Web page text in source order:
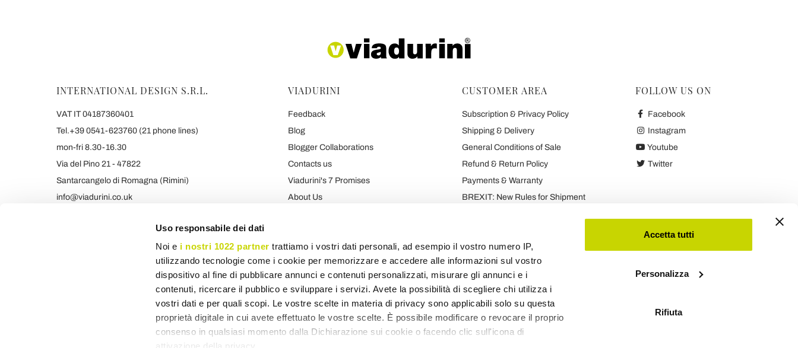
Uso responsabile dei dati
Noi e i nostri 1022 partner trattiamo i vostri dati personali, ad esempio il vostro numero IP,
utilizzando tecnologie come i cookie per memorizzare e accedere alle informazioni sul vostro
dispositivo al fine di pubblicare annunci e contenuti personalizzati, misurare gli annunci e i
contenuti, ricercare il pubblico e sviluppare i servizi. Avete la possibilità di scegliere chi utilizza i
vostri dati e per quali scopi. Le vostre scelte in materia di privacy sono applicabili solo su questa
proprietà digitale in cui avete effettuato le vostre scelte. È possibile modificare o revocare il proprio
consenso in qualsiasi momento dalla Dichiarazione sui cookie o facendo clic sull'icona di
Accetta tutti
Personalizza
Rifiuta
INTERNATIONAL DESIGN S.R.L.
VAT IT 04187360401
Tel.+39 0541-623760 (21 phone lines)
mon-fri 8.30-16.30
Via del Pino 21 - 47822
Santarcangelo di Romagna (Rimini)
info@viadurini.co.uk
VIADURINI
Feedback
Blog
Blogger Collaborations
Contacts us
Viadurini's 7 Promises
About Us
CUSTOMER AREA
Subscription & Privacy Policy
Shipping & Delivery
General Conditions of Sale
Refund & Return Policy
Payments & Warranty
BREXIT: New Rules for Shipment
FOLLOW US ON
Facebook
Instagram
Youtube
Twitter